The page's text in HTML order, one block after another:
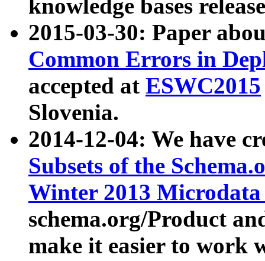
knowledge bases
2015-03-30: Paper
Common Errors in
accepted at ESWC2015
Slovenia.
2014-12-04: We have
Subsets of the
Winter 2013
schema.org/Product
make it easier to work